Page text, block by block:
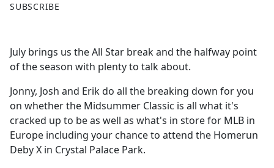
a
b
o
o
k
SUBSCRIBE
July brings us the All Star break and the halfway point
of the season with plenty to talk about.
Jonny, Josh and Erik do all the breaking down for you
on whether the Midsummer Classic is all what it's
cracked up to be as well as what's in store for MLB in
Europe including your chance to attend the Homerun
Deby X in Crystal Palace Park.